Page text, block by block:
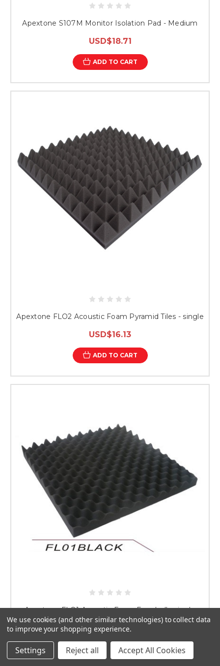
Apextone S107M Monitor Isolation Pad - Medium
USD$18.71
ADD TO CART
Apextone FLO2 Acoustic Foam Pyramid Tiles - single
USD$16.13
ADD TO CART
Apextone FLO1 Acoustic Foam Eggshell - single
USD$12.75
ADD TO CART
We use cookies (and other similar technologies) to collect data
to improve your shopping experience.
Settings Reject all Accept All Cookies